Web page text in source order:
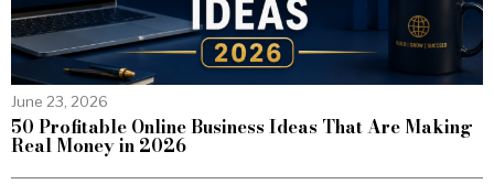
June 23, 2026
50 Profitable Online Business Ideas That Are Making
Real Money in 2026